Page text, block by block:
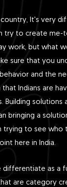
It's very
try to create
work, but what
sure that you
and the
Indians are
Building solutions
bringing a
trying to see who
here in India.
differentiate as a
are category